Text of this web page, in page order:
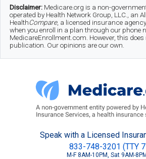
Skip
main
Skip
secondary
Skip
footer
Disclaimer: Medicare.org is a non-
operated by Health Network Group, LLC., an
HealthCompare, a licensed insurance
when you enroll in a plan through our phone
MedicareEnrollment.com. However, this
publication. Our opinions are our own.
Speak with a Licensed
833-748-3201 (TTY
M-F 8AM-10PM, Sat 9AM-